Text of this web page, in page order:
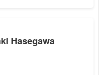
Hasegawa